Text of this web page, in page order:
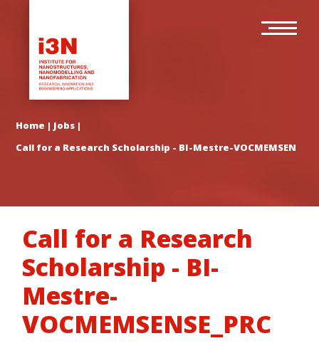
content
navigation
Home | Jobs |
Call for a Research Scholarship - BI-Mestre-
Call for a Research
Scholarship - BI-
Mestre-
VOCMEMSENSE_PRC